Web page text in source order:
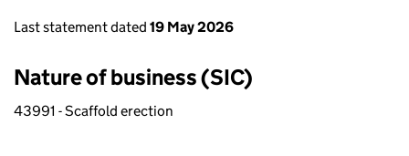
Last statement dated 19 May 2026
Nature of business (SIC)
43991 - Scaffold erection